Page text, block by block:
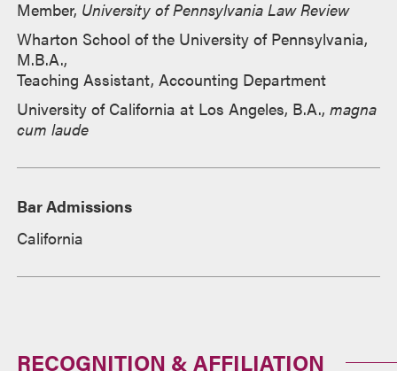
Member, University of Pennsylvania Law Review
Wharton School of the University of Pennsylvania,
M.B.A.,
Teaching Assistant, Accounting Department
University of California at Los Angeles, B.A.,magna
cum laude
Bar Admissions
California
RECOGNITION & AFFILIATION